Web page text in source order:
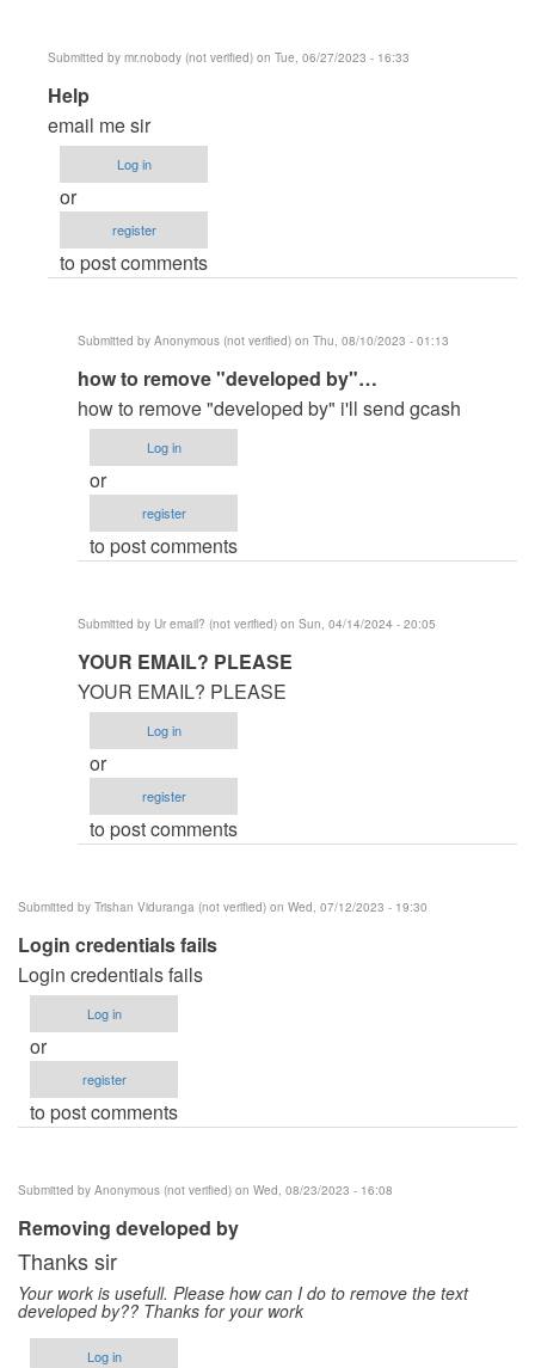
Submitted by mr.nobody (not verified) on Tue, 06/27/2023 - 16:33
In
reply
to
master
paanu
paganahin…
by
Help
email me sir
Log in
or
register
to post comments
Submitted by Anonymous (not verified) on Thu, 08/10/2023 - 01:13
In
reply
to
Help
by
mr.nobody
(not
how to remove "developed by"…
how to remove "developed by" i'll send gcash
Log in
or
register
to post comments
Submitted by Ur email? (not verified) on Sun, 04/14/2024 - 20:05
In
reply
to
Help
by
mr.nobody
(not
YOUR EMAIL? PLEASE
YOUR EMAIL? PLEASE
Log in
or
register
to post comments
Submitted by Trishan Viduranga (not verified) on Wed, 07/12/2023 - 19:30
Login credentials fails
Login credentials fails
Log in
or
register
to post comments
Submitted by Anonymous (not verified) on Wed, 08/23/2023 - 16:08
Removing developed by
Thanks sir
Your work is usefull. Please how can I do to remove the text
developed by?? Thanks for your work
Log in